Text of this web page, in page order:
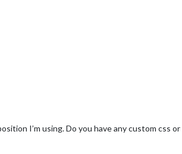
I’m using. Do you have any custom css